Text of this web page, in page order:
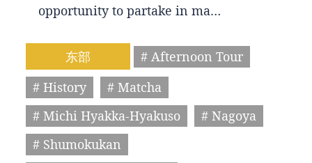
opportunity to partake in ma…
东部
# Afternoon Tour
# History
# Matcha
# Michi Hyakka-Hyakuso
# Nagoya
# Shumokukan